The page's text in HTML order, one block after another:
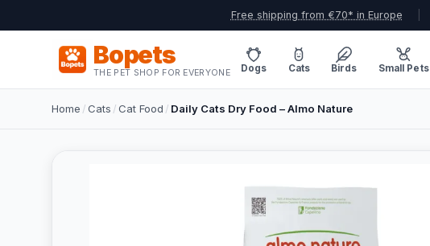
Free shipping from €70* in Europe
Bopets
THE PET SHOP FOR EVERYONE Dogs Cats Birds Small Pets
Home /Cats /Cat Food / Daily Cats Dry Food – Almo Nature